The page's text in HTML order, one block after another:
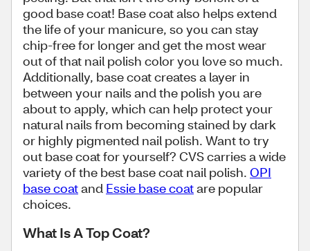
good base coat! Base coat also helps extend
the life of your manicure, so you can stay
chip-free for longer and get the most wear
out of that nail polish color you love so much.
Additionally, base coat creates a layer in
between your nails and the polish you are
about to apply, which can help protect your
natural nails from becoming stained by dark
or highly pigmented nail polish. Want to try
out base coat for yourself? CVS carries a wide
variety of the best base coat nail polish. OPI
base coatand Essie base coatare popular
choices.
What Is A Top Coat?